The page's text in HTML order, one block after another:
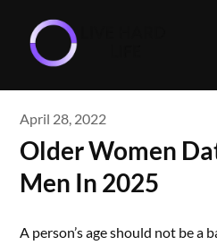
content
April 28, 2022
Older Women
Men In 2025
A person’s age should not be a